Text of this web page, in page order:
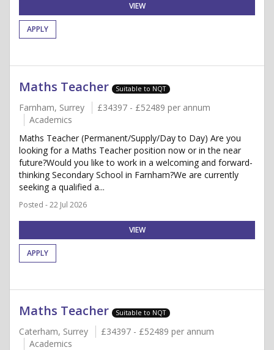
VIEW
APPLY
Maths Teacher Suitable to NQT
Farnham, Surrey
£34397 - £52489 per annum
Academics
Maths Teacher (Permanent/Supply/Day to Day) Are you
looking for a Maths Teacher position now or in the near
future?Would you like to work in a welcoming and forward-
thinking Secondary School in Farnham?We are currently
seeking a qualified a...
Posted - 22 Jul 2026
VIEW
APPLY
Maths Teacher Suitable to NQT
Caterham, Surrey
£34397 - £52489 per annum
Academics